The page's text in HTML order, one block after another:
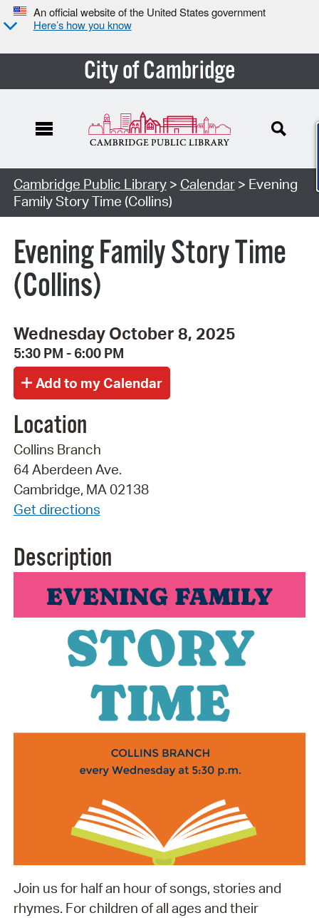
An official website of the United States government
Here’s how you know
City of Cambridge
Cambridge Public Library> Calendar> Evening
Family Story Time (Collins)
Evening Family Story Time
(Collins)
Wednesday October 8, 2025
5:30 PM - 6:00 PM
Location
Collins Branch
64 Aberdeen Ave.
Cambridge, MA 02138
Get directions
Description
Join us for half an hour of songs, stories and
rhymes. For children of all ages and their